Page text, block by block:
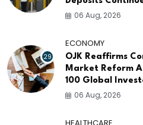
06 Aug, 2026
29
ECONOMY
OJK Reaffirms
Market Reform
100 Global
06 Aug, 2026